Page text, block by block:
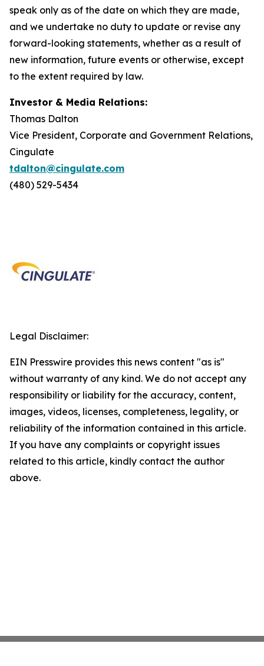
speak only as of the date on which they are made,
and we undertake no duty to update or revise any
forward-looking statements, whether as a result of
new information, future events or otherwise, except
to the extent required by law.
Investor & Media Relations:
Thomas Dalton
Vice President, Corporate and Government Relations,
Cingulate
tdalton@cingulate.com
(480) 529-5434
Legal Disclaimer:
EIN Presswire provides this news content "as is"
without warranty of any kind. We do not accept any
responsibility or liability for the accuracy, content,
images, videos, licenses, completeness, legality, or
reliability of the information contained in this article.
If you have any complaints or copyright issues
related to this article, kindly contact the author
above.